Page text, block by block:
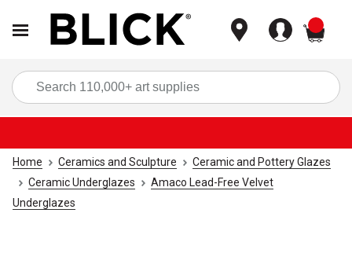
Home Ceramics and Sculpture
Ceramic and Pottery Glazes
Ceramic Underglazes
Amaco Lead-Free Velvet
Underglazes